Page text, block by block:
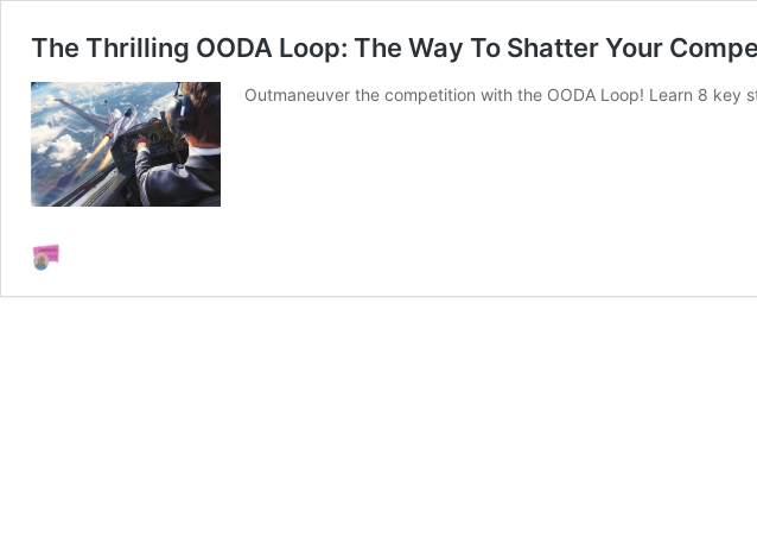
The Thrilling OODA Loop: The Way To Shatter Your
Outmaneuver the competition with the OODA Loop! Learn 8